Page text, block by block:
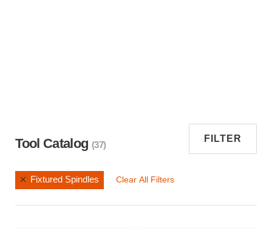
Tool Catalog (37)
FILTER
Fixtured Spindles Clear All Filters